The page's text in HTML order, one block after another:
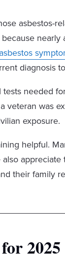
asbestos-
nearly
asbestos
diagnosis
needed
was
exposure.
helpful.
their family
2025